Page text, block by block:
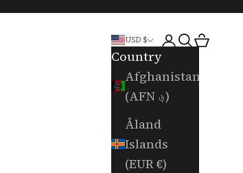
USD $
Country
Afghanistan
(AFN ؋)
Åland
Islands
(EUR €)
LoginSearch
Cart